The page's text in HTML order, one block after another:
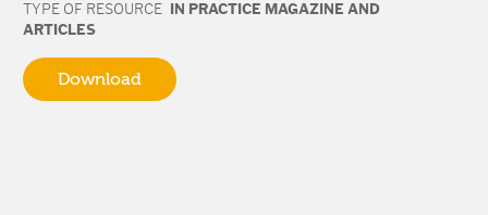
TYPE OF RESOURCE
IN PRACTICE MAGAZINE AND
ARTICLES
Download